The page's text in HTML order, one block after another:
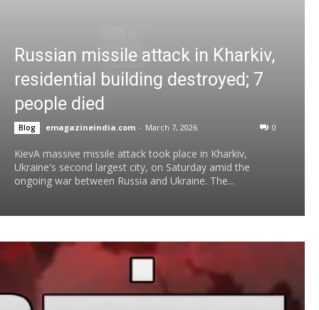
Russian missile attack in Kharkiv,
residential building destroyed; 7
people died
Blog emagazineindia.com - March 7, 2026 0
KievA massive missile attack took place in Kharkiv,
Ukraine's second largest city, on Saturday amid the
ongoing war between Russia and Ukraine. The...